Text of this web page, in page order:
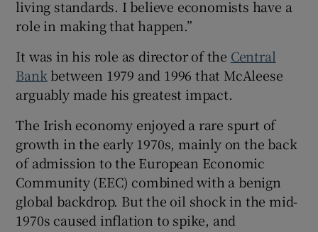
living standards. I believe economists have a
role in making that happen.”
It was in his role as director of the Central
Bank between 1979 and 1996 that McAleese
arguably made his greatest impact.
The Irish economy enjoyed a rare spurt of
growth in the early 1970s, mainly on the back
of admission to the European Economic
Community (EEC) combined with a benign
global backdrop. But the oil shock in the mid-
1970s caused inflation to spike, and